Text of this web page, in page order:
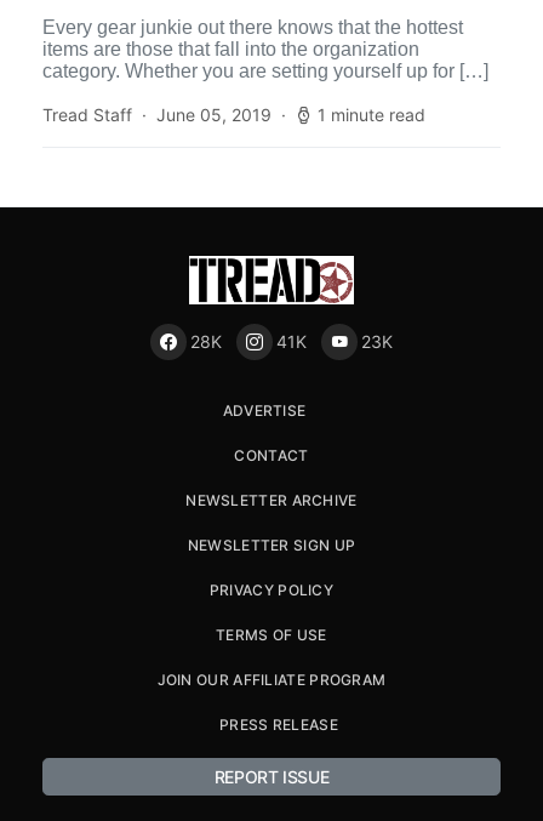
Every gear junkie out there knows that the hottest
items are those that fall into the organization
category. Whether you are setting yourself up for […]
Tread Staff June 05, 2019 1 minute read
28K 41K 23K
ADVERTISE
CONTACT
NEWSLETTER ARCHIVE
NEWSLETTER SIGN UP
PRIVACY POLICY
TERMS OF USE
JOIN OUR AFFILIATE PROGRAM
PRESS RELEASE
REPORT ISSUE